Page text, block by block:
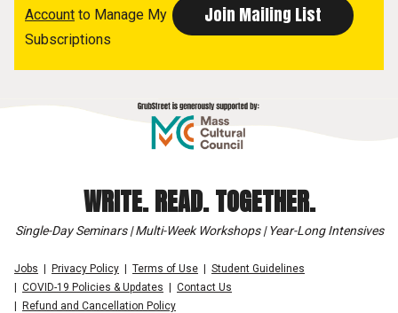
Account to Manage My
Subscriptions
WRITE. READ. TOGETHER.
Single-Day Seminars | Multi-Week Workshops | Year-Long Intensives
Jobs Privacy Policy Terms of Use
Student Guidelines
COVID-19 Policies & Updates
Contact Us
Refund and Cancellation Policy